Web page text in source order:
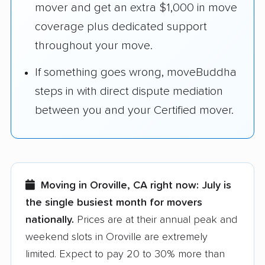
mover and get an extra $1,000 in move
coverage plus dedicated support
throughout your move.
If something goes wrong, moveBuddha
steps in with direct dispute mediation
between you and your Certified mover.
Moving in Oroville, CA right now: July is
the single busiest month for movers
nationally. Prices are at their annual peak and
weekend slots in Oroville are extremely
limited. Expect to pay 20 to 30% more than